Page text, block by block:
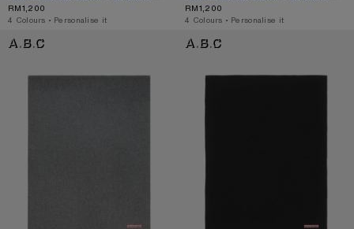
RM1,200
,4 Colours ,Personalise it
RM1,200
,4 Colours ,Personalise it
FRINGE WOOL SCARF - OVERSIZED FRINGE WOOL SCARF - OVERSIZED